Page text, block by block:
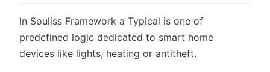
In Souliss Framework a Typical is one of
predefined logic dedicated to smart home
devices like lights, heating or antitheft.